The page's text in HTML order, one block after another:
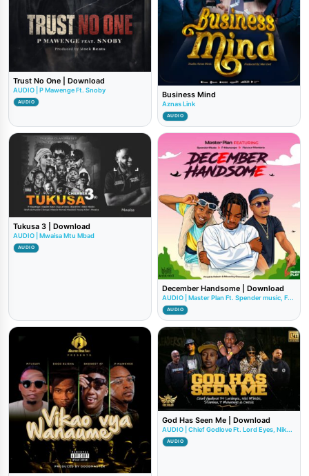
Trust No One | Download
AUDIO | P Mawenge Ft. Snoby
AUDIO
Business Mind
Aznas Link
AUDIO
Tukusa 3 | Download
AUDIO | Mwaisa Mtu Mbad
AUDIO
December Handsome | Download
AUDIO | Master Plan Ft. Spender music, F...
AUDIO
God Has Seen Me | Download
AUDIO | Chief Godlove Ft. Lord Eyes, Nik...
AUDIO